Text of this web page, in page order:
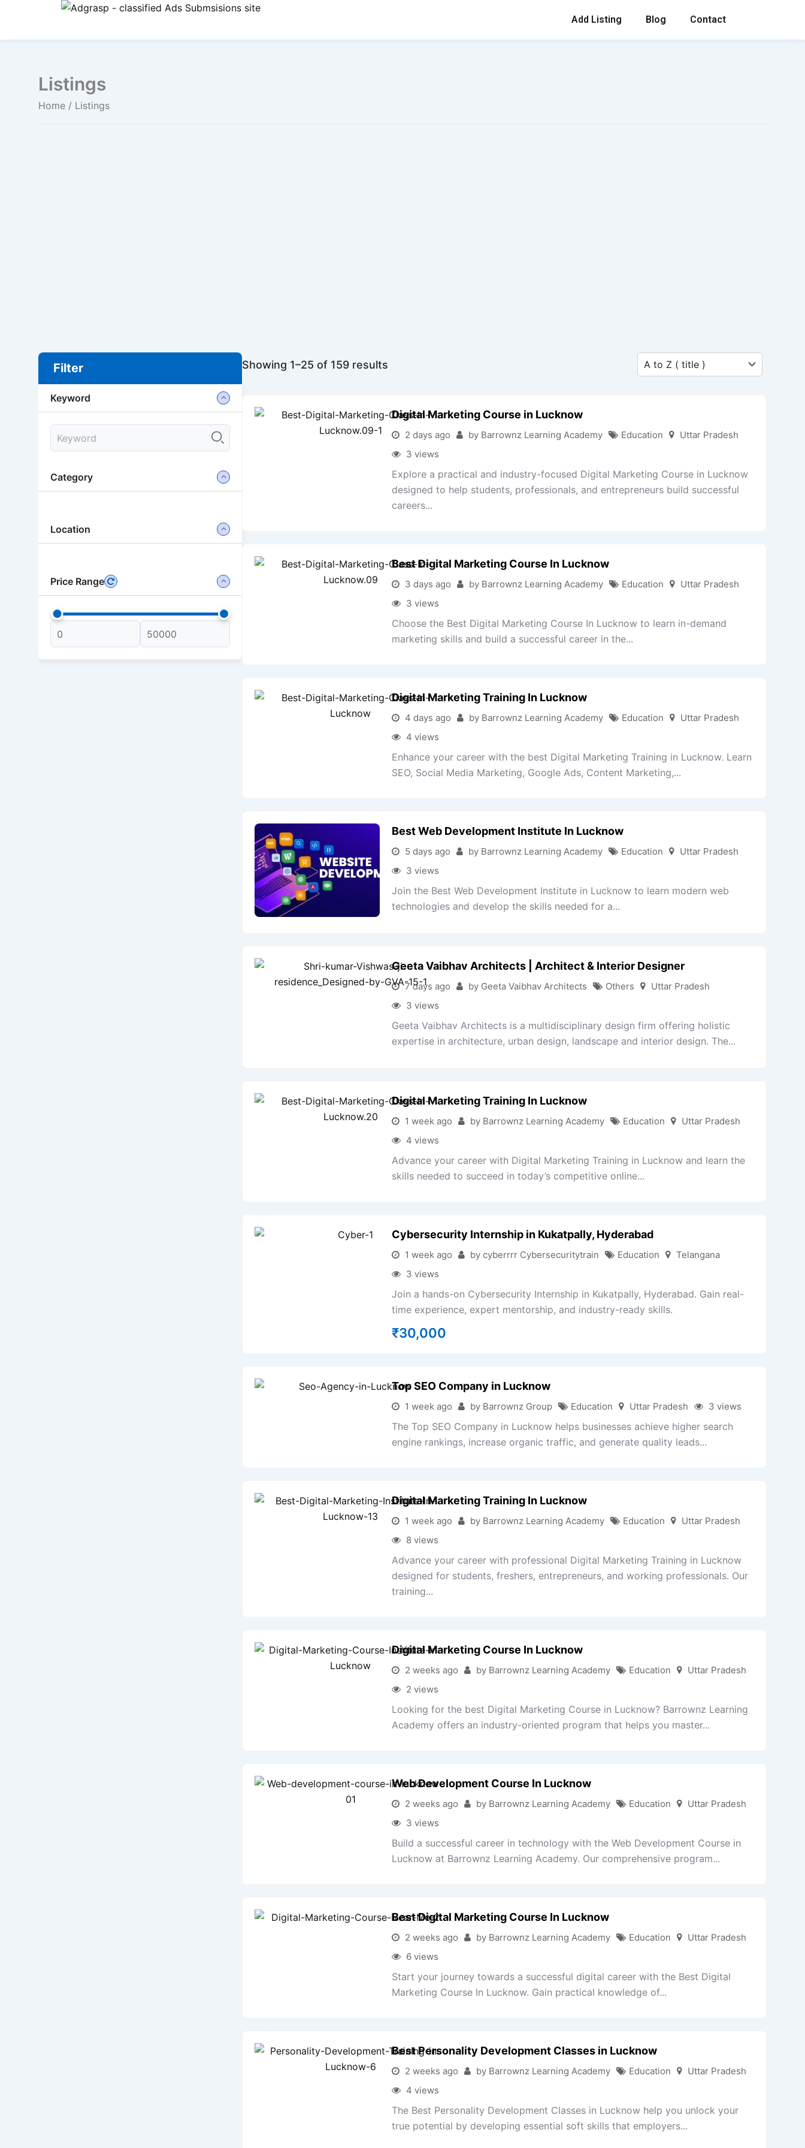
Add Listing Blog Contact
Listings
Home / Listings
Showing 1–25 of 159 results
Digital Marketing Course in Lucknow
2 days ago by Barrownz Learning Academy Education
Uttar Pradesh
3 views
Explore a practical and industry-focused Digital Marketing Course in Lucknow
designed to help students, professionals, and entrepreneurs build successful
careers...
Best Digital Marketing Course In Lucknow
3 days ago by Barrownz Learning Academy Education
Uttar Pradesh
3 views
Choose the Best Digital Marketing Course In Lucknow to learn in-demand
marketing skills and build a successful career in the...
Digital Marketing Training In Lucknow
4 days ago by Barrownz Learning Academy Education
Uttar Pradesh
4 views
Enhance your career with the best Digital Marketing Training in Lucknow. Learn
SEO, Social Media Marketing, Google Ads, Content Marketing,...
Best Web Development Institute In Lucknow
5 days ago by Barrownz Learning Academy Education
Uttar Pradesh
3 views
Join the Best Web Development Institute in Lucknow to learn modern web
technologies and develop the skills needed for a...
Geeta Vaibhav Architects | Architect & Interior Designer
7 days ago by Geeta Vaibhav Architects Others
Uttar Pradesh
3 views
Geeta Vaibhav Architects is a multidisciplinary design firm offering holistic
expertise in architecture, urban design, landscape and interior design. The...
Digital Marketing Training In Lucknow
1 week ago by Barrownz Learning Academy Education
Uttar Pradesh
4 views
Advance your career with Digital Marketing Training in Lucknow and learn the
skills needed to succeed in today’s competitive online...
Cybersecurity Internship in Kukatpally, Hyderabad
1 week ago by cyberrrr Cybersecuritytrain Education
Telangana
3 views
Join a hands-on Cybersecurity Internship in Kukatpally, Hyderabad. Gain real-
time experience, expert mentorship, and industry-ready skills.
₹30,000
Top SEO Company in Lucknow
1 week ago by Barrownz Group Education Uttar Pradesh 3 views
The Top SEO Company in Lucknow helps businesses achieve higher search
engine rankings, increase organic traffic, and generate quality leads...
Digital Marketing Training In Lucknow
1 week ago by Barrownz Learning Academy Education
Uttar Pradesh
8 views
Advance your career with professional Digital Marketing Training in Lucknow
designed for students, freshers, entrepreneurs, and working professionals. Our
training...
Digital Marketing Course In Lucknow
2 weeks ago by Barrownz Learning Academy Education
Uttar Pradesh
2 views
Looking for the best Digital Marketing Course in Lucknow? Barrownz Learning
Academy offers an industry-oriented program that helps you master...
Web Development Course In Lucknow
2 weeks ago by Barrownz Learning Academy Education
Uttar Pradesh
3 views
Build a successful career in technology with the Web Development Course in
Lucknow at Barrownz Learning Academy. Our comprehensive program...
Best Digital Marketing Course In Lucknow
2 weeks ago by Barrownz Learning Academy Education
Uttar Pradesh
6 views
Start your journey towards a successful digital career with the Best Digital
Marketing Course In Lucknow. Gain practical knowledge of...
Best Personality Development Classes in Lucknow
2 weeks ago by Barrownz Learning Academy Education
Uttar Pradesh
4 views
The Best Personality Development Classes in Lucknow help you unlock your
true potential by developing essential soft skills that employers...
Filter
Keyword
Category
Location
Price Range